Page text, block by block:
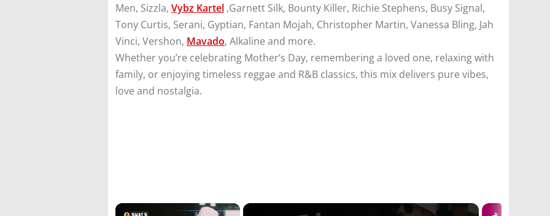
Men, Sizzla, Vybz Kartel ,Garnett Silk, Bounty Killer, Richie Stephens, Busy Signal,
Tony Curtis, Serani, Gyptian, Fantan Mojah, Christopher Martin, Vanessa Bling, Jah
Vinci, Vershon, Mavado, Alkaline and more.
Whether you’re celebrating Mother’s Day, remembering a loved one, relaxing with
family, or enjoying timeless reggae and R&B classics, this mix delivers pure vibes,
love and nostalgia.
×